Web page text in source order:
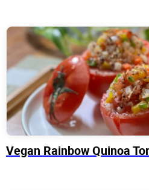
Vegan Rainbow Quinoa